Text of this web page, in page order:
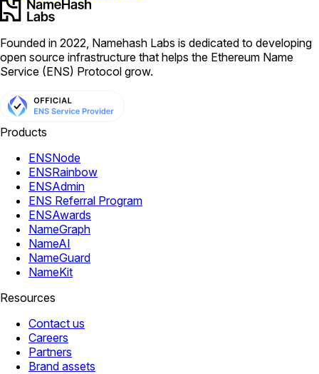
Founded in 2022, Namehash Labs is dedicated to developing
open source infrastructure that helps the Ethereum Name
Service (ENS) Protocol grow.
Products
ENSNode
ENSRainbow
ENSAdmin
ENS Referral Program
ENSAwards
NameGraph
NameAI
NameGuard
NameKit
Resources
Contact us
Careers
Partners
Brand assets